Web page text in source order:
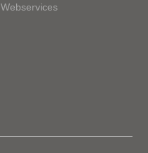
Webservices